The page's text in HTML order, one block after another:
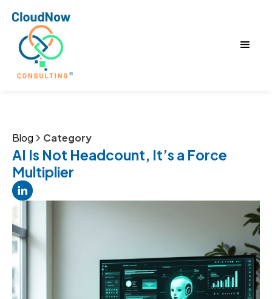
Blog Category
AI Is Not Headcount, It’s a Force
Multiplier